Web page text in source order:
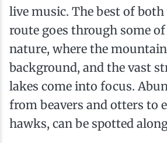
live music. The best of
route goes through some
nature, where the
background, and the vast
lakes come into focus.
from beavers and otters to
hawks, can be spotted